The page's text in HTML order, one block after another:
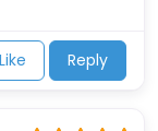
Like Reply